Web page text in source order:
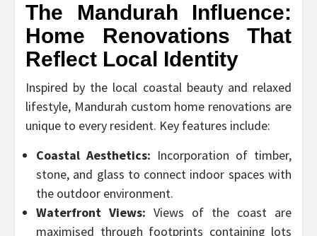
The Mandurah Influence:
Home Renovations That
Reflect Local Identity
Inspired by the local coastal beauty and relaxed
lifestyle, Mandurah custom home renovations are
unique to every resident. Key features include:
Coastal Aesthetics: Incorporation of timber,
stone, and glass to connect indoor spaces with
the outdoor environment.
Waterfront Views: Views of the coast are
maximised through footprints containing lots